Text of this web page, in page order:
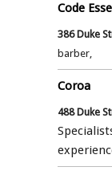
Code
386 Duke
barber,
Coroa
488 Duke